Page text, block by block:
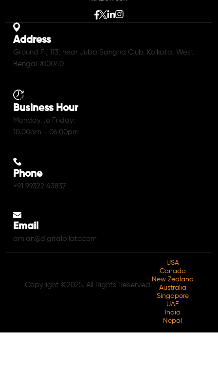
Address
Ground Fl, 113, near Juba Sangha Club, Kolkata, West
Bengal 700040
Business Hour
Monday to Friday:
10.00am - 06.00pm
Phone
+91 99322 43837
Email
amlan@digitalpiloto.com
Copyright ©2025. All Rights Reserved.
USA
Canada
New Zealand
Australia
Singapore
UAE
India
Nepal